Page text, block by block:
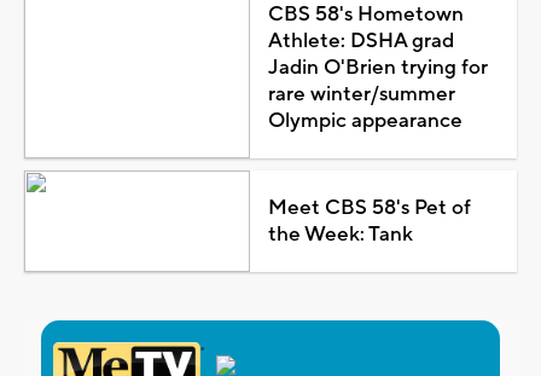
CBS 58's Hometown
Athlete: DSHA grad
Jadin O'Brien trying for
rare winter/summer
Olympic appearance
Meet CBS 58's Pet of
the Week: Tank